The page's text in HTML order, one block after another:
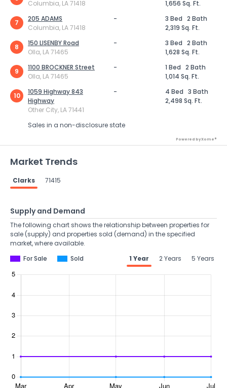
Columbia, LA 71418
1,656 Sq. Ft.
7
205 ADAMS
Columbia, LA 71418
- 3 Bed 2 Bath
2,319 Sq. Ft.
8
150 LISENBY Road
Olla, LA 71465
- 3 Bed 2 Bath
1,628 Sq. Ft.
9
1100 BROCKNER Street
Olla, LA 71465
- 1 Bed 2 Bath
1,014 Sq. Ft.
10
1059 Highway 843
Highway
Other City, LA 71441
- 4 Bed 3 Bath
2,498 Sq. Ft.
Sales in a non-disclosure state
Powered by Xome®
Market Trends
Clarks 71415
Supply and Demand
The following chart shows the relationship between properties for
sale (supply) and properties sold (demand) in the specified
market, where available.
For Sale
Sold 1 Year 2 Years 5 Years